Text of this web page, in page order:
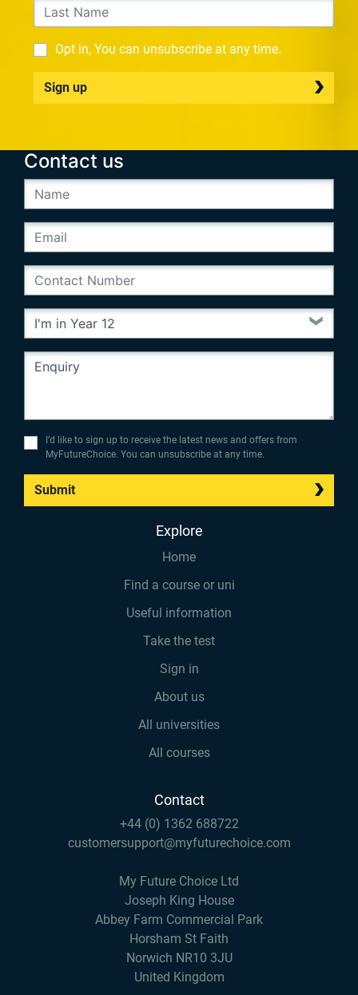
Opt in, You can unsubscribe at any time.
Sign up
Contact us
I’d like to sign up to receive the latest news and offers from
MyFutureChoice. You can unsubscribe at any time.
Submit
Explore
Home
Find a course or uni
Useful information
Take the test
Sign in
About us
All universities
All courses
Contact
+44 (0) 1362 688722
customersupport@myfuturechoice.com
My Future Choice Ltd
Joseph King House
Abbey Farm Commercial Park
Horsham St Faith
Norwich NR10 3JU
United Kingdom